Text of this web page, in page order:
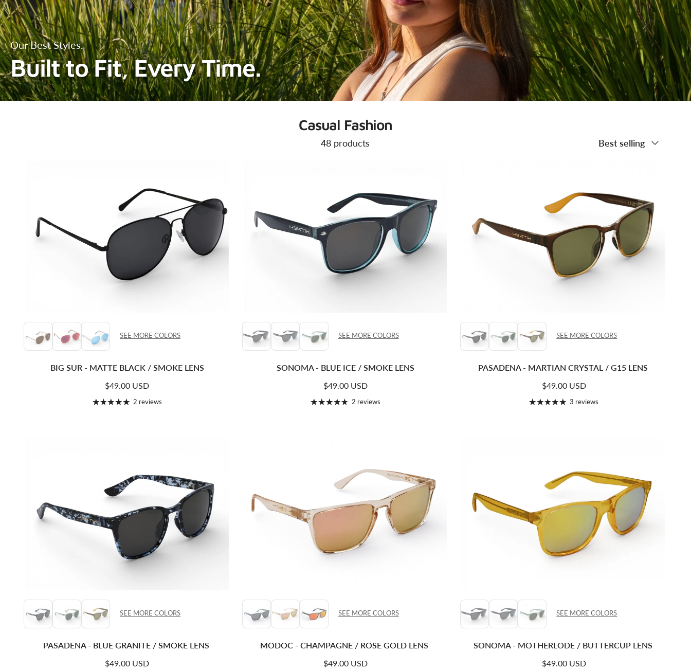
Built to Fit, Every Time.
Our Best Styles.
Casual Fashion
48 products Sort by
Best selling
SEE MORE COLORS
BIG SUR - MATTE BLACK / SMOKE LENS
Regular price
$49.00 USD
2 reviews
SEE MORE COLORS
SONOMA - BLUE ICE / SMOKE LENS
Regular price
$49.00 USD
2 reviews
SEE MORE COLORS
PASADENA - MARTIAN CRYSTAL / G15 LENS
Regular price
$49.00 USD
3 reviews
SEE MORE COLORS
PASADENA - BLUE GRANITE / SMOKE LENS
Regular price
$49.00 USD
SEE MORE COLORS
MODOC - CHAMPAGNE / ROSE GOLD LENS
Regular price
$49.00 USD
SEE MORE COLORS
SONOMA - MOTHERLODE / BUTTERCUP LENS
Regular price
$49.00 USD